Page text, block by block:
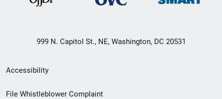
999 N. Capitol St., NE, Washington, DC 20531
Secondary
Footer
Accessibility
File Whistleblower Complaint